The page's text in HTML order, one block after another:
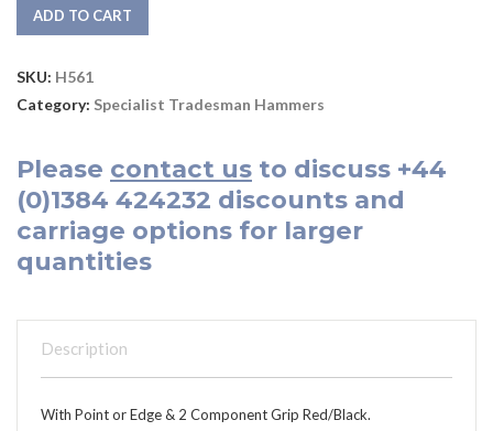
ADD TO CART
SKU: H561
Category: Specialist Tradesman Hammers
Please contact us to discuss +44
(0)1384 424232 discounts and
carriage options for larger
quantities
Description
With Point or Edge & 2 Component Grip Red/Black.